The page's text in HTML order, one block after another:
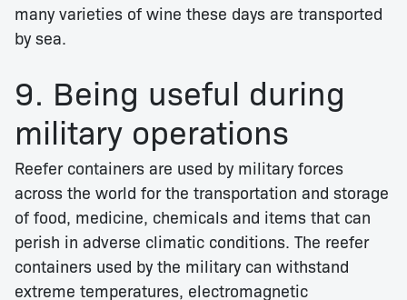
many varieties of wine these days are transported
by sea.
9. Being useful during
military operations
Reefer containers are used by military forces
across the world for the transportation and storage
of food, medicine, chemicals and items that can
perish in adverse climatic conditions. The reefer
containers used by the military can withstand
extreme temperatures, electromagnetic